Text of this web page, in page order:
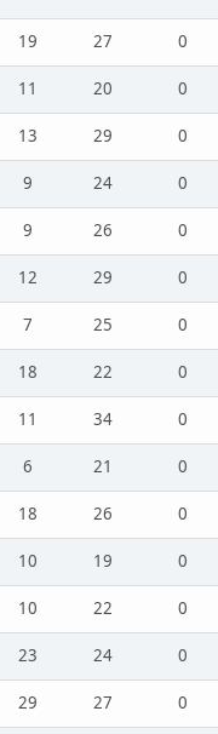
19 27
0
11 20
0
13 29
0
9 24
0
9 26
0
12 29
0
7 25
0
18 22
0
11 34
0
6 21
0
18 26
0
10 19
0
10 22
0
23 24
0
29 27
0